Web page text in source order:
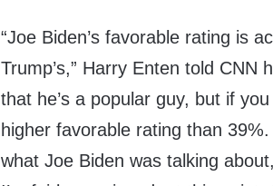
“Joe Biden’s favorable rating is
Trump’s,” Harry Enten told CNN
that he’s a popular guy, but if
higher favorable rating than
what Joe Biden was talking